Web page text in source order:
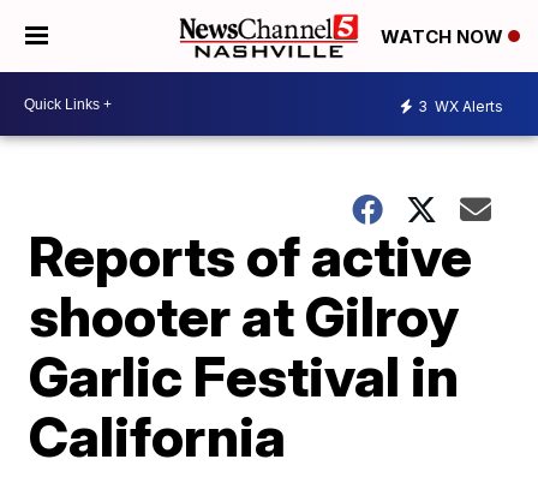
WATCH NOW
3 WX Alerts
Reports of active
shooter at Gilroy
Garlic Festival in
California